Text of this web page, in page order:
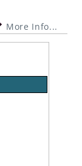
More Info...